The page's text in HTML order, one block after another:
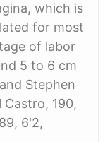
which is
for most
of labor
5 to 6 cm
Stephen
Castro, 190,
6'2,